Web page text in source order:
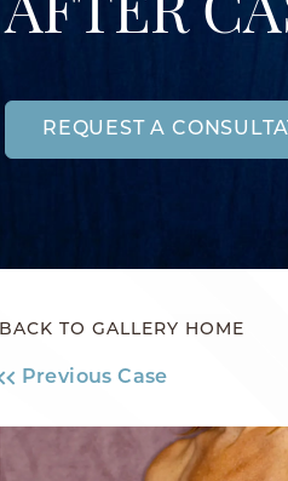
AFTER
REQUEST A
BACK TO GALLERY HOME
Previous Case